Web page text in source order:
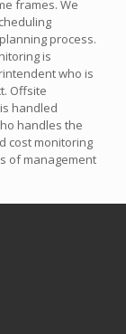
frames. We
process.
is
who is
Offsite
handled
handles the
cost monitoring
of management